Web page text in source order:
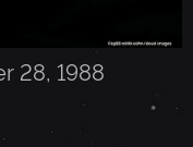
28, 1988